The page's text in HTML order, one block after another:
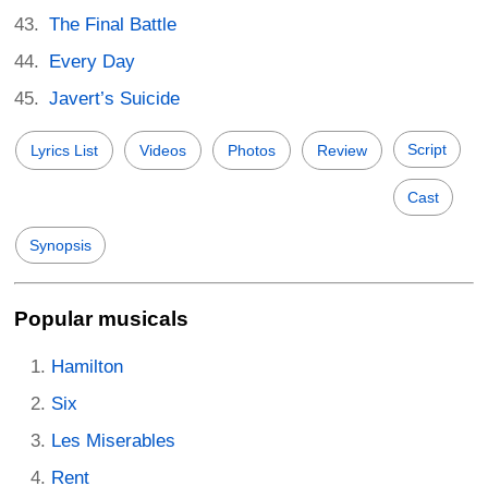
The Final Battle
Every Day
Javert’s Suicide
Lyrics List Videos Photos Review Script
Cast
Synopsis
Popular musicals
Hamilton
Six
Les Miserables
Rent